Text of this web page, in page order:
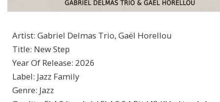
Artist: Gabriel Delmas Trio, Gaël Horellou
Title: New Step
Year Of Release: 2026
Label: Jazz Family
Genre: Jazz